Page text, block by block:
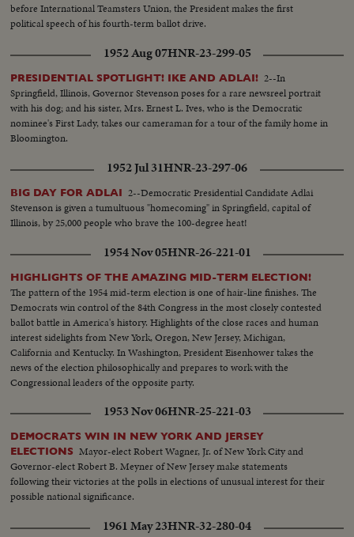
before International Teamsters Union, the President makes the first
political speech of his fourth-term ballot drive.
1952 Aug 07HNR-23-299-05
PRESIDENTIAL SPOTLIGHT! IKE AND ADLAI! 2--In
Springfield, Illinois, Governor Stevenson poses for a rare newsreel portrait
with his dog; and his sister, Mrs. Ernest L. Ives, who is the Democratic
nominee's First Lady, takes our cameraman for a tour of the family home in
Bloomington.
1952 Jul 31HNR-23-297-06
BIG DAY FOR ADLAI 2--Democratic Presidential Candidate Adlai
Stevenson is given a tumultuous "homecoming" in Springfield, capital of
Illinois, by 25,000 people who brave the 100-degree heat!
1954 Nov 05HNR-26-221-01
HIGHLIGHTS OF THE AMAZING MID-TERM ELECTION!
The pattern of the 1954 mid-term election is one of hair-line finishes. The
Democrats win control of the 84th Congress in the most closely contested
ballot battle in America's history. Highlights of the close races and human
interest sidelights from New York, Oregon, New Jersey, Michigan,
California and Kentucky. In Washington, President Eisenhower takes the
news of the election philosophically and prepares to work with the
Congressional leaders of the opposite party.
1953 Nov 06HNR-25-221-03
DEMOCRATS WIN IN NEW YORK AND JERSEY
ELECTIONS Mayor-elect Robert Wagner, Jr. of New York City and
Governor-elect Robert B. Meyner of New Jersey make statements
following their victories at the polls in elections of unusual interest for their
possible national significance.
1961 May 23HNR-32-280-04